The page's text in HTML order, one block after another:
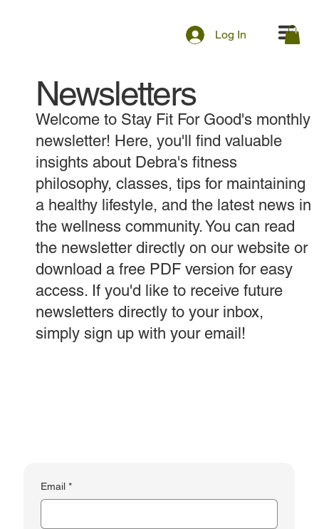
Log In
Newsletters
Welcome to Stay Fit For Good's monthly
newsletter! Here, you'll find valuable
insights about Debra's fitness
philosophy, classes, tips for maintaining
a healthy lifestyle, and the latest news in
the wellness community. You can read
the newsletter directly on our website or
download a free PDF version for easy
access. If you'd like to receive future
newsletters directly to your inbox,
simply sign up with your email!
Email *